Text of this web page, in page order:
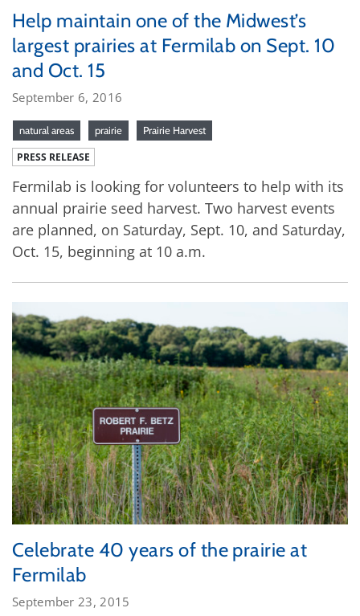
Help maintain one of the Midwest’s
largest prairies at Fermilab on Sept. 10
and Oct. 15
September 6, 2016
natural areas prairie Prairie Harvest
PRESS RELEASE
Fermilab is looking for volunteers to help with its
annual prairie seed harvest. Two harvest events
are planned, on Saturday, Sept. 10, and Saturday,
Oct. 15, beginning at 10 a.m.
Celebrate 40 years of the prairie at
Fermilab
September 23, 2015